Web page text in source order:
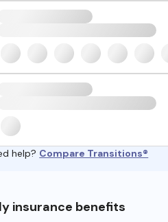
help? Compare Transitions®
insurance benefits